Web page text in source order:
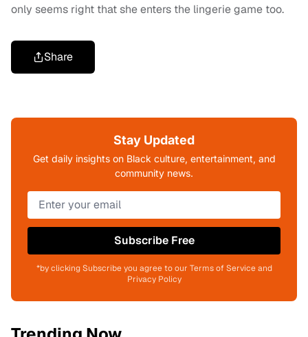
only seems right that she enters the lingerie game too.
Share
Stay Updated
Get daily insights on Black culture, entertainment, and
community news.
Subscribe Free
*by clicking Subscribe you agree to our Terms of Service and
Privacy Policy